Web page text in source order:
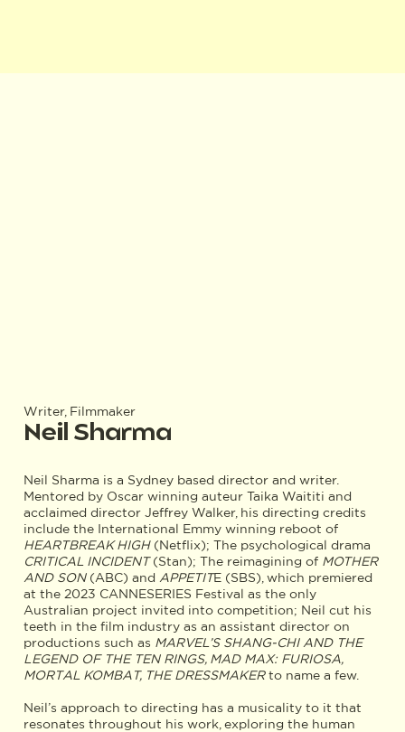
Writer, Filmmaker
Neil Sharma
Neil Sharma is a Sydney based director and writer.
Mentored by Oscar winning auteur Taika Waititi and
acclaimed director Jeffrey Walker, his directing credits
include the International Emmy winning reboot of
HEARTBREAK HIGH(Netflix); The psychological drama
CRITICAL INCIDENT(Stan); The reimagining ofMOTHER
AND SON (ABC) and APPETITE (SBS), which premiered
at the 2023 CANNESERIES Festival as the only
Australian project invited into competition; Neil cut his
teeth in the film industry as an assistant director on
productions such as MARVEL’S SHANG-CHI AND THE
LEGEND OF THE TEN RINGS, MAD MAX: FURIOSA,
MORTAL KOMBAT, THE DRESSMAKERto name a few.
Neil’s approach to directing has a musicality to it that
resonates throughout his work, exploring the human